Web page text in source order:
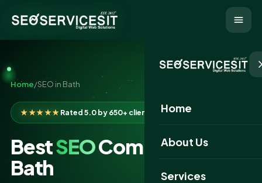
Home
About Us
Services
Home/SEO in Bath
★★★★★Rated 5.0 by 650+ clients
BestSEOCompany in
Bath